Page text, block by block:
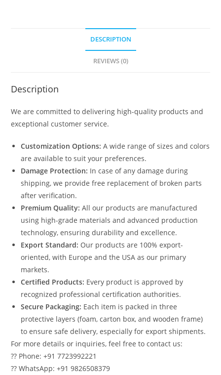
DESCRIPTION
REVIEWS (0)
Description
We are committed to delivering high-quality products and
exceptional customer service.
Customization Options: A wide range of sizes and colors
are available to suit your preferences.
Damage Protection: In case of any damage during
shipping, we provide free replacement of broken parts
after verification.
Premium Quality: All our products are manufactured
using high-grade materials and advanced production
technology, ensuring durability and excellence.
Export Standard: Our products are 100% export-
oriented, with Europe and the USA as our primary
markets.
Certified Products: Every product is approved by
recognized professional certification authorities.
Secure Packaging: Each item is packed in three
protective layers (foam, carton box, and wooden frame)
to ensure safe delivery, especially for export shipments.
For more details or inquiries, feel free to contact us:
?? Phone: +91 7723992221
?? WhatsApp: +91 9826508379